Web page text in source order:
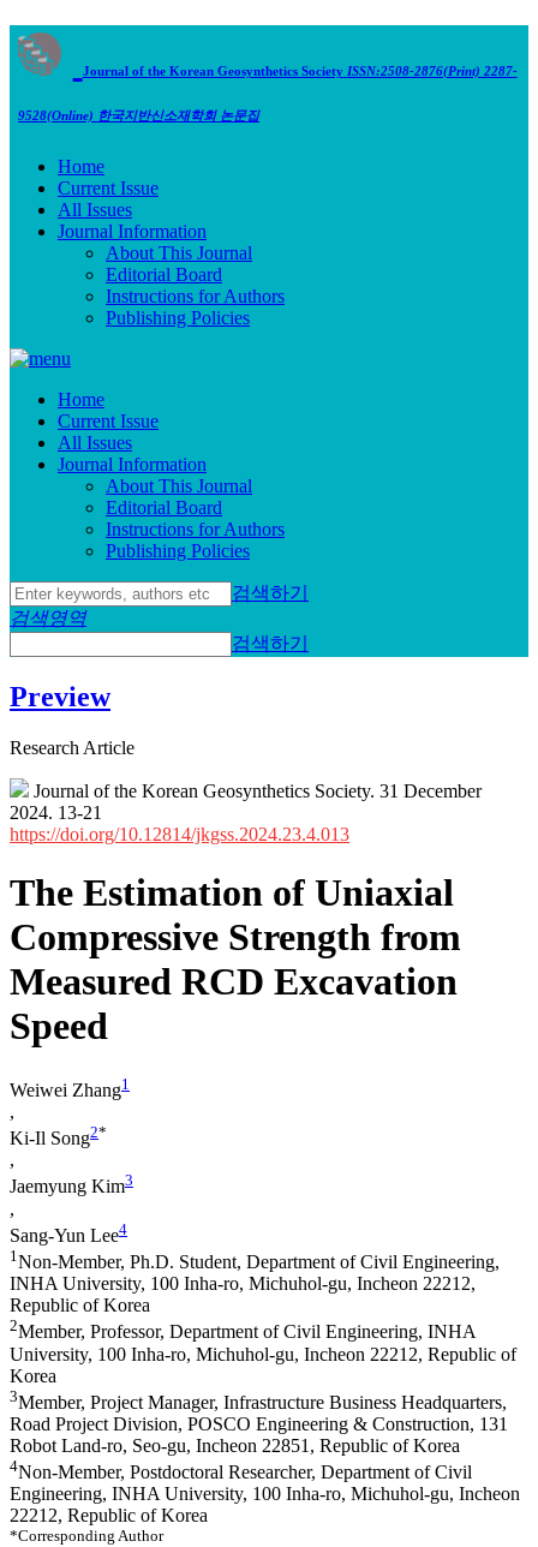
Journal of the Korean Geosynthetics Society ISSN:2508-2876(Print) 2287-
9528(Online) 한국지반신소재학회 논문집
Home
Current Issue
All Issues
Journal Information
About This Journal
Editorial Board
Instructions for Authors
Publishing Policies
Home
Current Issue
All Issues
Journal Information
About This Journal
Editorial Board
Instructions for Authors
Publishing Policies
검색하기
검색영역
검색하기
Preview
Research Article
Journal of the Korean Geosynthetics Society. 31 December
2024. 13-21
https://doi.org/10.12814/jkgss.2024.23.4.013
The Estimation of Uniaxial
Compressive Strength from
Measured RCD Excavation
Speed
Weiwei Zhang1
,
Ki-Il Song2*
,
Jaemyung Kim3
,
Sang-Yun Lee4
1 Non-Member, Ph.D. Student, Department of Civil Engineering,
INHA University, 100 Inha-ro, Michuhol-gu, Incheon 22212,
Republic of Korea
2Member, Professor, Department of Civil Engineering, INHA
University, 100 Inha-ro, Michuhol-gu, Incheon 22212, Republic of
Korea
3Member, Project Manager, Infrastructure Business Headquarters,
Road Project Division, POSCO Engineering & Construction, 131
Robot Land-ro, Seo-gu, Incheon 22851, Republic of Korea
4Non-Member, Postdoctoral Researcher, Department of Civil
Engineering, INHA University, 100 Inha-ro, Michuhol-gu, Incheon
22212, Republic of Korea
*Corresponding Author